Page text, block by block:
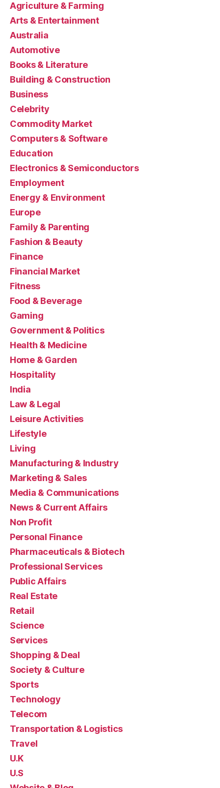
Agriculture & Farming
Arts & Entertainment
Australia
Automotive
Books & Literature
Building & Construction
Business
Celebrity
Commodity Market
Computers & Software
Education
Electronics & Semiconductors
Employment
Energy & Environment
Europe
Family & Parenting
Fashion & Beauty
Finance
Financial Market
Fitness
Food & Beverage
Gaming
Government & Politics
Health & Medicine
Home & Garden
Hospitality
India
Law & Legal
Leisure Activities
Lifestyle
Living
Manufacturing & Industry
Marketing & Sales
Media & Communications
News & Current Affairs
Non Profit
Personal Finance
Pharmaceuticals & Biotech
Professional Services
Public Affairs
Real Estate
Retail
Science
Services
Shopping & Deal
Society & Culture
Sports
Technology
Telecom
Transportation & Logistics
Travel
U.K
U.S